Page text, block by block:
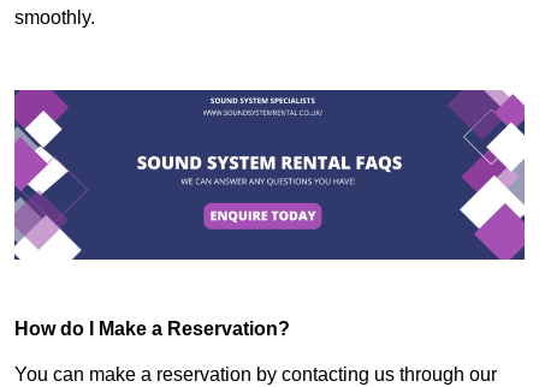
smoothly.
How do I Make a Reservation?
You can make a reservation by contacting us through our